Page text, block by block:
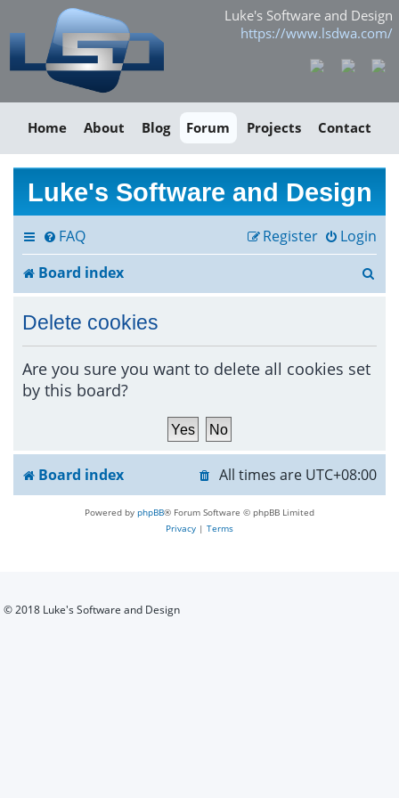
Luke's Software and Design
https://www.lsdwa.com/
Home About Blog Forum Projects Contact
Luke's Software and Design
FAQ Login
Register
Board index
Delete cookies
Are you sure you want to delete all cookies set
by this board?
Board index All times are UTC+08:00
Powered by phpBB® Forum Software © phpBB Limited
Privacy | Terms
© 2018 Luke's Software and Design